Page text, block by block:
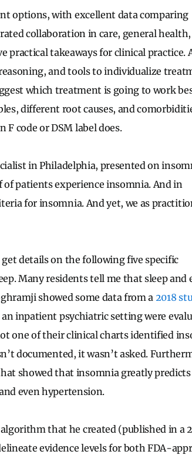
options, with excellent data comparing
collaboration in care, general
practical takeaways for clinical practice.
and tools to individualize
which treatment is going to work
different root causes, and
code or DSM label does.
in Philadelphia, presented on
patients experience insomnia. And in
for insomnia. And yet, we as
details on the following five specific
Many residents tell me that sleep and
showed some data from a 2018
inpatient psychiatric setting were
one of their clinical charts identified
documented, it wasn’t asked.
showed that insomnia greatly
even hypertension.
that he created (published in a
evidence levels for both FDA-